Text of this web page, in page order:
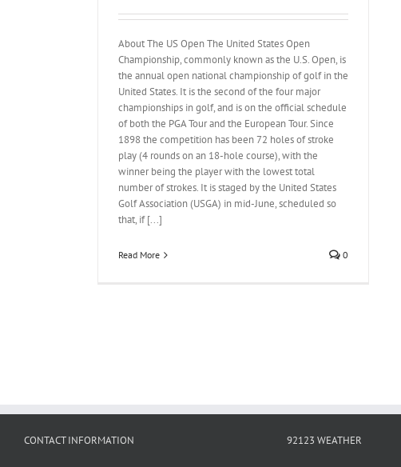
About The US Open The United States Open
Championship, commonly known as the U.S. Open, is
the annual open national championship of golf in the
United States. It is the second of the four major
championships in golf, and is on the official schedule
of both the PGA Tour and the European Tour. Since
1898 the competition has been 72 holes of stroke
play (4 rounds on an 18-hole course), with the
winner being the player with the lowest total
number of strokes. It is staged by the United States
Golf Association (USGA) in mid-June, scheduled so
that, if [...]
Read More 0
CONTACT INFORMATION 92123 WEATHER